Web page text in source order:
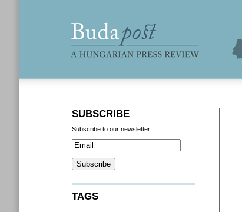
SUBSCRIBE
Subscribe to our newsletter
TAGS